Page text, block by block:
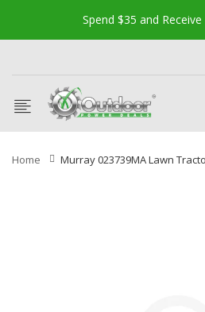
Spend $35 and
Home Murray 023739MA Lawn